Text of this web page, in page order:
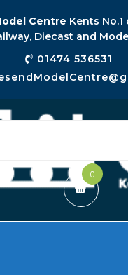
Centre Kents
Diecast and
01474 536531
0